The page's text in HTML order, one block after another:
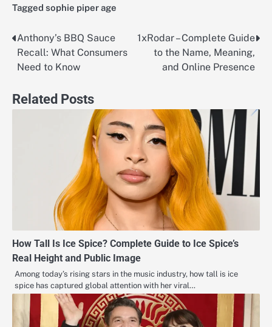
Tagged sophie piper age
Post
navigation
Anthony’s BBQ Sauce
Recall: What Consumers
Need to Know
1xRodar – Complete Guide
to the Name, Meaning,
and Online Presence
Related Posts
How Tall Is Ice Spice? Complete Guide to Ice Spice’s
Real Height and Public Image
Among today’s rising stars in the music industry, how tall is ice
spice has captured global attention with her viral…